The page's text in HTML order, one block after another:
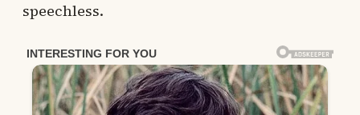
speechless.